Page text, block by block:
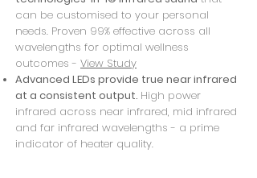
can be customised to your personal
needs. Proven 99% effective across all
wavelengths for optimal wellness
outcomes - View Study
Advanced LEDs provide true near infrared
at a consistent output. High power
infrared across near infrared, mid infrared
and far infrared wavelengths - a prime
indicator of heater quality.